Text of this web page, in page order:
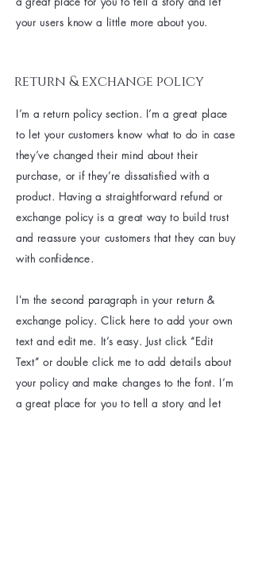
your users know a little more about you.
return & exchange policy
I’m a return policy section. I’m a great place
to let your customers know what to do in case
they’ve changed their mind about their
purchase, or if they’re dissatisfied with a
product. Having a straightforward refund or
exchange policy is a great way to build trust
and reassure your customers that they can buy
with confidence.
I'm the second paragraph in your return &
exchange policy. Click here to add your own
text and edit me. It’s easy. Just click “Edit
Text” or double click me to add details about
your policy and make changes to the font. I’m
a great place for you to tell a story and let